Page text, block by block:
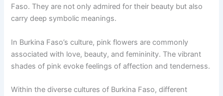
Faso. They are not only admired for their beauty but also
carry deep symbolic meanings.
In Burkina Faso’s culture, pink flowers are commonly
associated with love, beauty, and femininity. The vibrant
shades of pink evoke feelings of affection and tenderness.
Within the diverse cultures of Burkina Faso, different